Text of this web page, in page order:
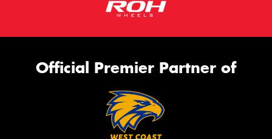
Official Premier Partner of